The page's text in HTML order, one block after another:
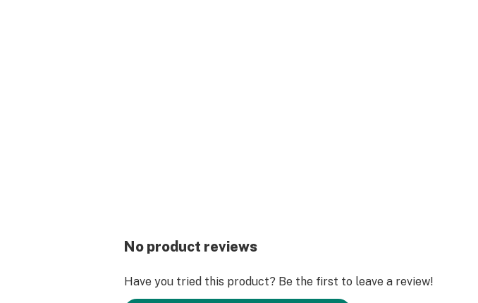
No product reviews
Have you tried this product? Be the first to leave a review!